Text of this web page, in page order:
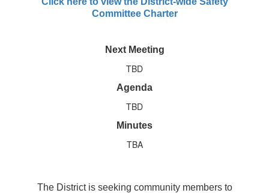
Committee Charter
Next Meeting
TBD
Agenda
TBD
Minutes
TBA
The District is seeking community members to